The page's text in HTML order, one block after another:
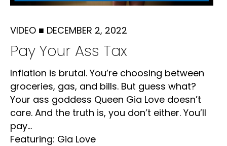
VIDEO ■ DECEMBER 2, 2022
Pay Your Ass Tax
Inflation is brutal. You’re choosing between
groceries, gas, and bills. But guess what?
Your ass goddess Queen Gia Love doesn’t
care. And the truth is, you don’t either. You’ll
pay...
Featuring: Gia Love